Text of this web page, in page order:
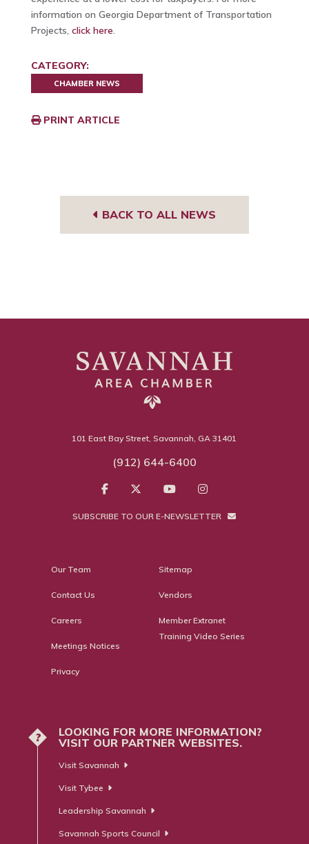
information on Georgia Department of Transportation
Projects, click here.
CATEGORY:
CHAMBER NEWS
PRINT ARTICLE
BACK TO ALL NEWS
101 East Bay Street, Savannah, GA 31401
(912) 644-6400
SUBSCRIBE TO OUR E-NEWSLETTER
Our Team
Contact Us
Careers
Meetings Notices
Privacy
Sitemap
Vendors
Member Extranet
Training Video Series
?
LOOKING FOR MORE INFORMATION?
VISIT OUR PARTNER WEBSITES.
Visit Savannah
Visit Tybee
Leadership Savannah
Savannah Sports Council